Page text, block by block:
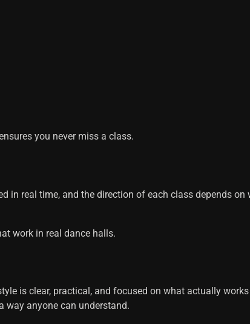
you never miss a class.
in real time, and the direction of each class depends on
work in real dance halls.
is clear, practical, and focused on what actually
way anyone can understand.